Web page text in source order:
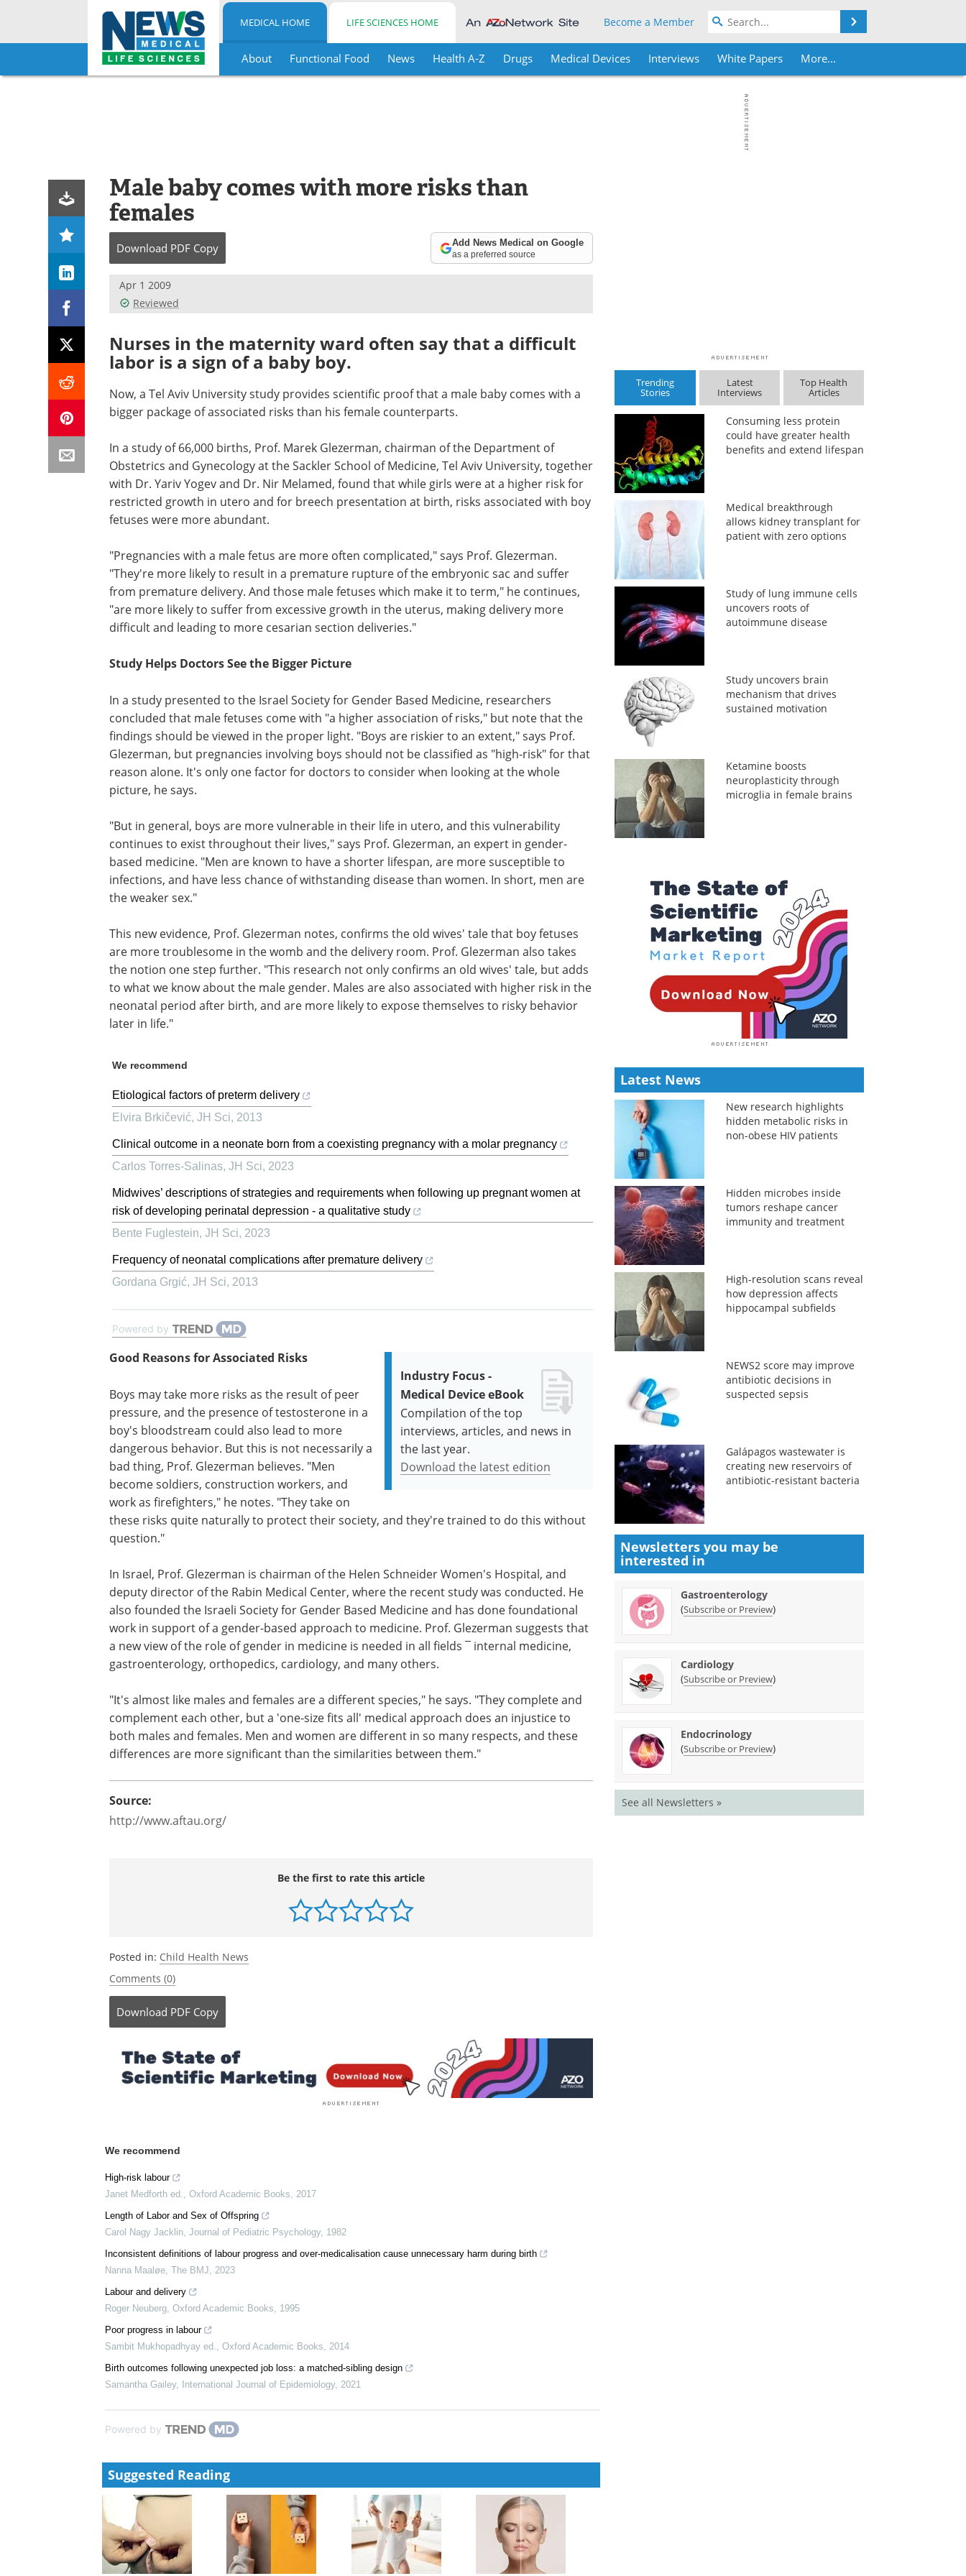
Skip
MEDICAL HOME LIFE SCIENCES HOME Become a Member
About Functional Food News Health A-Z Drugs Medical Devices Interviews White Papers More...
Male baby comes with more risks than
females
Download PDF Copy Add News Medical on Google
as a preferred source
Apr 1 2009
Reviewed
Nurses in the maternity ward often say that a difficult
labor is a sign of a baby boy.
Now, a Tel Aviv University study provides scientific proof that a male baby comes with a
bigger package of associated risks than his female counterparts.
In a study of 66,000 births, Prof. Marek Glezerman, chairman of the Department of
Obstetrics and Gynecology at the Sackler School of Medicine, Tel Aviv University, together
with Dr. Yariv Yogev and Dr. Nir Melamed, found that while girls were at a higher risk for
restricted growth in utero and for breech presentation at birth, risks associated with boy
fetuses were more abundant.
"Pregnancies with a male fetus are more often complicated," says Prof. Glezerman.
"They're more likely to result in a premature rupture of the embryonic sac and suffer
from premature delivery. And those male fetuses which make it to term," he continues,
"are more likely to suffer from excessive growth in the uterus, making delivery more
difficult and leading to more cesarian section deliveries."
Study Helps Doctors See the Bigger Picture
In a study presented to the Israel Society for Gender Based Medicine, researchers
concluded that male fetuses come with "a higher association of risks," but note that the
findings should be viewed in the proper light. "Boys are riskier to an extent," says Prof.
Glezerman, but pregnancies involving boys should not be classified as "high-risk" for that
reason alone. It's only one factor for doctors to consider when looking at the whole
picture, he says.
"But in general, boys are more vulnerable in their life in utero, and this vulnerability
continues to exist throughout their lives," says Prof. Glezerman, an expert in gender-
based medicine. "Men are known to have a shorter lifespan, are more susceptible to
infections, and have less chance of withstanding disease than women. In short, men are
the weaker sex."
This new evidence, Prof. Glezerman notes, confirms the old wives' tale that boy fetuses
are more troublesome in the womb and the delivery room. Prof. Glezerman also takes
the notion one step further. "This research not only confirms an old wives' tale, but adds
to what we know about the male gender. Males are also associated with higher risk in the
neonatal period after birth, and are more likely to expose themselves to risky behavior
later in life."
We recommend
Etiological factors of preterm delivery
Elvira Brkičević, JH Sci, 2013
Clinical outcome in a neonate born from a coexisting pregnancy with a molar pregnancy
Carlos Torres-Salinas, JH Sci, 2023
Midwives’ descriptions of strategies and requirements when following up pregnant women at
risk of developing perinatal depression - a qualitative study
Bente Fuglestein, JH Sci, 2023
Frequency of neonatal complications after premature delivery
Gordana Grgić, JH Sci, 2013
Powered by
Industry Focus -
Medical Device eBook
Compilation of the top
interviews, articles, and news in
the last year.
Download the latest edition
Good Reasons for Associated Risks
Boys may take more risks as the result of peer
pressure, and the presence of testosterone in a
boy's bloodstream could also lead to more
dangerous behavior. But this is not necessarily a
bad thing, Prof. Glezerman believes. "Men
become soldiers, construction workers, and
work as firefighters," he notes. "They take on
these risks quite naturally to protect their society, and they're trained to do this without
question."
In Israel, Prof. Glezerman is chairman of the Helen Schneider Women's Hospital, and
deputy director of the Rabin Medical Center, where the recent study was conducted. He
also founded the Israeli Society for Gender Based Medicine and has done foundational
work in support of a gender-based approach to medicine. Prof. Glezerman suggests that
a new view of the role of gender in medicine is needed in all fields ¯ internal medicine,
gastroenterology, orthopedics, cardiology, and many others.
"It's almost like males and females are a different species," he says. "They complete and
complement each other, but a 'one-size fits all' medical approach does an injustice to
both males and females. Men and women are different in so many respects, and these
differences are more significant than the similarities between them."
Source:
http://www.aftau.org/
Be the first to rate this article
Posted in: Child Health News
Comments (0)
Download PDF Copy
We recommend
High-risk labour
Janet Medforth ed., Oxford Academic Books, 2017
Length of Labor and Sex of Offspring
Carol Nagy Jacklin, Journal of Pediatric Psychology, 1982
Inconsistent definitions of labour progress and over-medicalisation cause unnecessary harm during birth
Nanna Maaløe, The BMJ, 2023
Labour and delivery
Roger Neuberg, Oxford Academic Books, 1995
Poor progress in labour
Sambit Mukhopadhyay ed., Oxford Academic Books, 2014
Birth outcomes following unexpected job loss: a matched-sibling design
Samantha Gailey, International Journal of Epidemiology, 2021
Powered by
Suggested Reading
Trending
Stories
Latest
Interviews
Top Health
Articles
Consuming less protein
could have greater health
benefits and extend lifespan
Medical breakthrough
allows kidney transplant for
patient with zero options
Study of lung immune cells
uncovers roots of
autoimmune disease
Study uncovers brain
mechanism that drives
sustained motivation
Ketamine boosts
neuroplasticity through
microglia in female brains
Latest News
New research highlights
hidden metabolic risks in
non-obese HIV patients
Hidden microbes inside
tumors reshape cancer
immunity and treatment
High-resolution scans reveal
how depression affects
hippocampal subfields
NEWS2 score may improve
antibiotic decisions in
suspected sepsis
Galápagos wastewater is
creating new reservoirs of
antibiotic-resistant bacteria
Newsletters you may be
interested in
Gastroenterology
(Subscribe or Preview)
Cardiology
(Subscribe or Preview)
Endocrinology
(Subscribe or Preview)
See all Newsletters »